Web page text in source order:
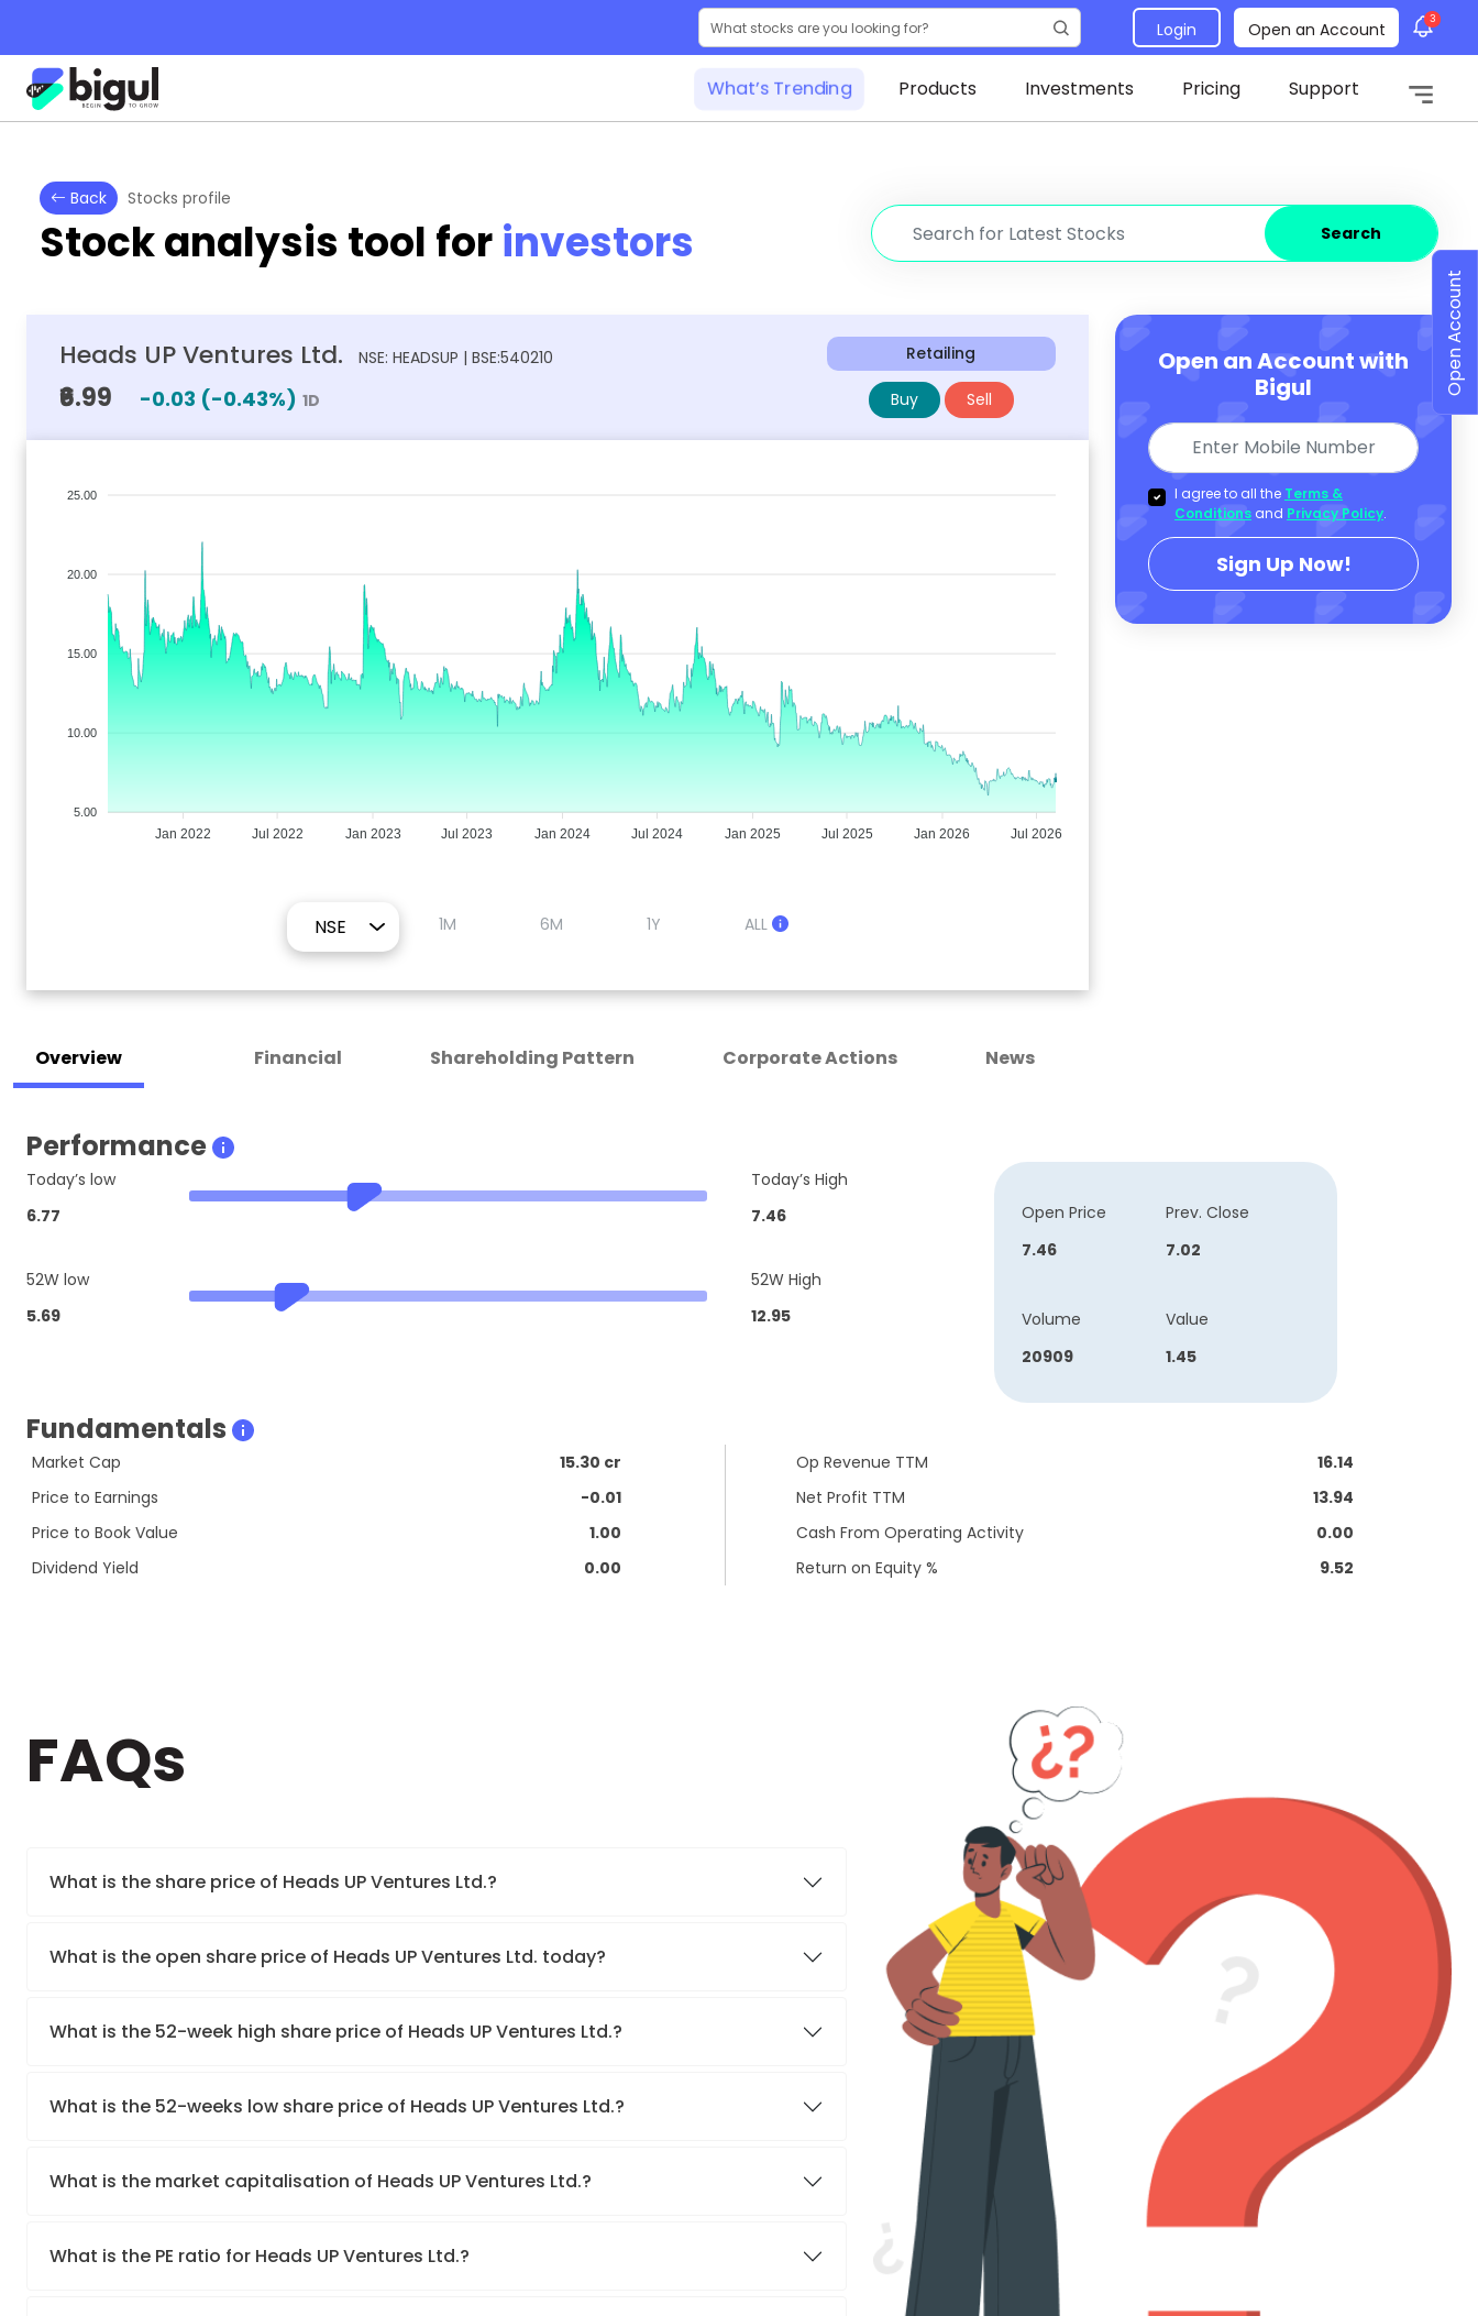
Login Open an Account 3
What’s Trending Products Investments Pricing Support
Back Stocks profile
Stock analysis tool forinvestors Search
Heads UP Ventures Ltd. NSE: HEADSUP | BSE:540210
₹6.99 -0.03 (-0.43%) 1D
Retailing
Buy Sell
25.00
20.00
15.00
10.00
5.00
Jan 2022 Jul 2022 Jan 2023 Jul 2023 Jan 2024 Jul 2024 Jan 2025 Jul 2025 Jan 2026 Jul 2026
1M 6M 1Y ALL
Open an Account with
Bigul
I agree to all the Terms &
Conditions and Privacy Policy.
Sign Up Now!
Overview Financial Shareholding Pattern Corporate Actions News
Performance
Today’s low
6.77
Today’s High
7.46
52W low
5.69
52W High
12.95
Open Price
7.46
Prev. Close
7.02
Volume
20909
Value
1.45
Fundamentals
Market Cap
15.30 cr
Price to Earnings
-0.01
Price to Book Value
1.00
Dividend Yield
0.00
Op Revenue TTM
16.14
Net Profit TTM
13.94
Cash From Operating Activity
0.00
Return on Equity %
9.52
FAQs
What is the share price of Heads UP Ventures Ltd.?
What is the open share price of Heads UP Ventures Ltd. today?
What is the 52-week high share price of Heads UP Ventures Ltd.?
What is the 52-weeks low share price of Heads UP Ventures Ltd.?
What is the market capitalisation of Heads UP Ventures Ltd.?
What is the PE ratio for Heads UP Ventures Ltd.?
Open Account